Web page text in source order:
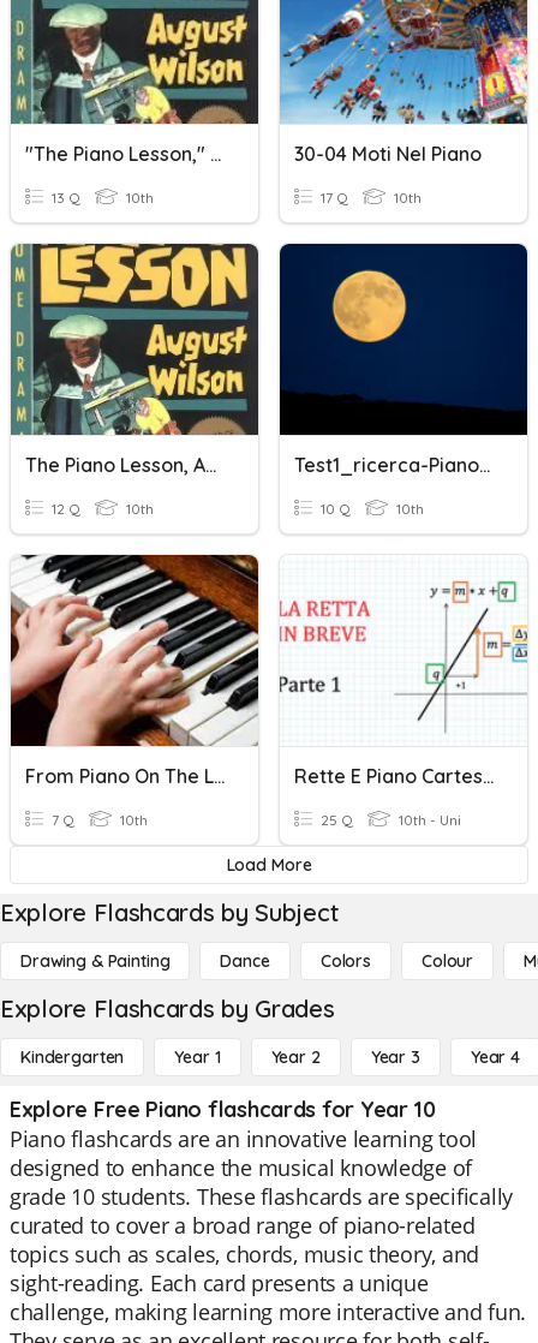
"The Piano Lesson," Act 1 (All)
13 Q 10th
30-04 Moti Nel Piano
17 Q 10th
The Piano Lesson, Act 1, Scene 1
12 Q 10th
Test1_ricerca-Piano-Tangente_punti-Stazionari-Funzioni-Due-Varia
10 Q 10th
From Piano On The Left Bank
7 Q 10th
Rette E Piano Cartesiano (1)
25 Q 10th - Uni
Load More
Explore Flashcards by Subject
Drawing & Painting Dance Colors Colour
Explore Flashcards by Grades
Kindergarten Year 1 Year 2 Year 3 Year 4
Explore Free Piano flashcards for Year 10
Piano flashcards are an innovative learning tool
designed to enhance the musical knowledge of
grade 10 students. These flashcards are specifically
curated to cover a broad range of piano-related
topics such as scales, chords, music theory, and
sight-reading. Each card presents a unique
challenge, making learning more interactive and fun.